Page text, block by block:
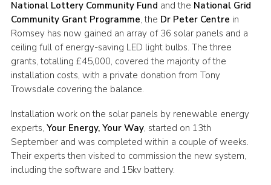
National Lottery Community Fund and the National Grid
Community Grant Programme, the Dr Peter Centre in
Romsey has now gained an array of 36 solar panels and a
ceiling full of energy-saving LED light bulbs. The three
grants, totalling £45,000, covered the majority of the
installation costs, with a private donation from Tony
Trowsdale covering the balance.
Installation work on the solar panels by renewable energy
experts, Your Energy, Your Way, started on 13th
September and was completed within a couple of weeks.
Their experts then visited to commission the new system,
including the software and 15kv battery.